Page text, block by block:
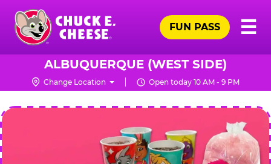
Skip
main
content
Chuck
Cheese
Logo
☰
FUN PASS
ALBUQUERQUE (WEST SIDE)
Change Location Open today 10 AM - 9 PM
CHUCK
E.
CHEESE